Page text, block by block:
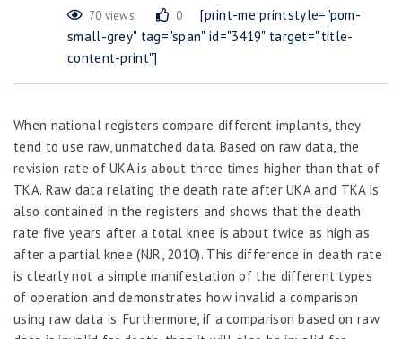
70 views 0
[print-me printstyle="pom-
small-grey" tag="span" id="3419" target=".title-
content-print"]
When national registers compare different implants, they
tend to use raw, unmatched data. Based on raw data, the
revision rate of UKA is about three times higher than that of
TKA. Raw data relating the death rate after UKA and TKA is
also contained in the registers and shows that the death
rate five years after a total knee is about twice as high as
after a partial knee (NJR, 2010). This difference in death rate
is clearly not a simple manifestation of the different types
of operation and demonstrates how invalid a comparison
using raw data is. Furthermore, if a comparison based on raw